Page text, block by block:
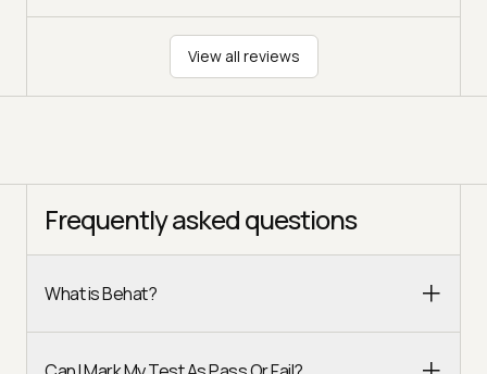
View all reviews
Frequently asked questions
What is Behat?